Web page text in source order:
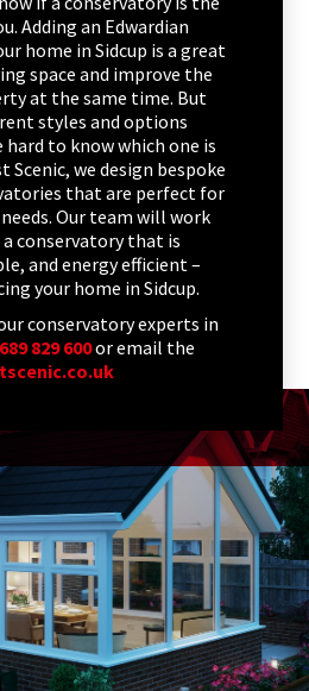
Adding an Edwardian
home in Sidcup is a great
space and improve the
at the same time. But
styles and options
to know which one is
Scenic, we design bespoke
that are perfect for
Our team will work
conservatory that is
and energy efficient –
your home in Sidcup.
conservatory experts in
829 600or email the